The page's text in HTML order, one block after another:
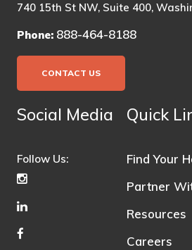
740 15th St NW, Suite 400,
Phone: 888-464-8188
CONTACT US
Social Media
Follow Us:
Quick
Find Your
Partner
Resources
Careers